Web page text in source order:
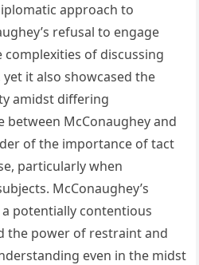
approach to
refusal to engage
of discussing
it also showcased the
amidst differing
between McConaughey and
of the importance of tact
particularly when
McConaughey’s
potentially contentious
the power of restraint and
even in the midst